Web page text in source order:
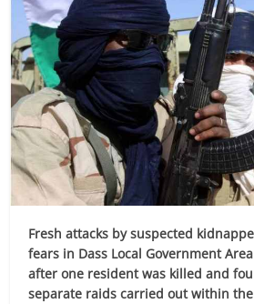
Fresh attacks by suspected
fears in Dass Local Government
after one resident was killed and
separate raids carried out within